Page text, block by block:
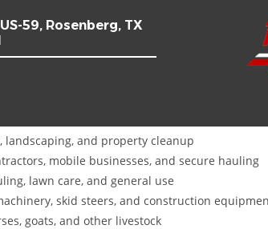
59, Rosenberg, TX
C,Iron Bull,Cargo Craft
and property cleanup
mobile businesses, and secure hauling
lawn care, and general use
skid steers, and construction
goats, and other livestock